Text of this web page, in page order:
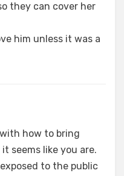
they can cover her
him unless it was a
how to bring
seems like you are.
to the public